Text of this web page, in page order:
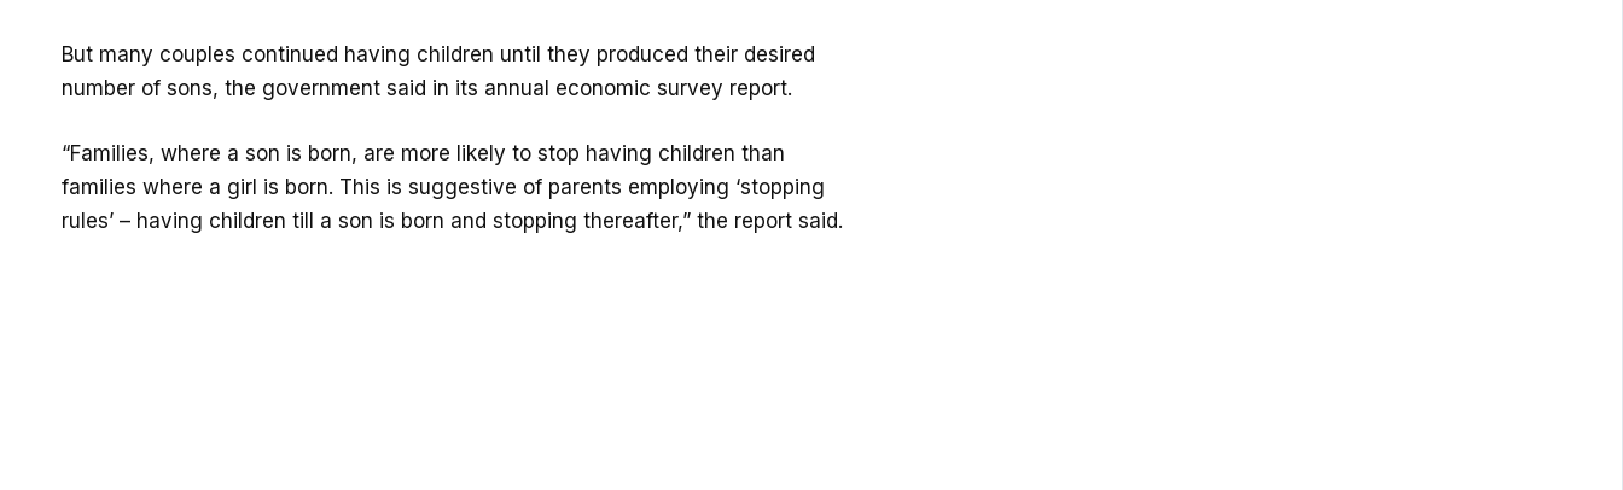
But many couples continued having children until they produced their desired
number of sons, the government said in its annual economic survey report.
“Families, where a son is born, are more likely to stop having children than
families where a girl is born. This is suggestive of parents employing ‘stopping
rules’ – having children till a son is born and stopping thereafter,” the report said.